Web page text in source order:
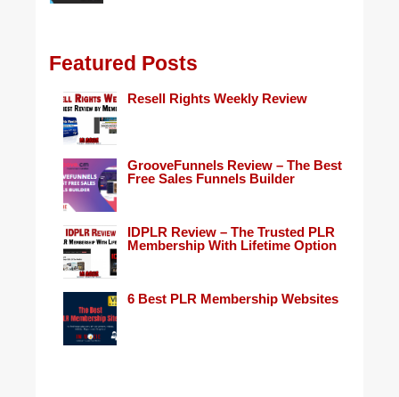
Featured Posts
Resell Rights Weekly Review
GrooveFunnels Review – The Best
Free Sales Funnels Builder
IDPLR Review – The Trusted PLR
Membership With Lifetime Option
6 Best PLR Membership Websites